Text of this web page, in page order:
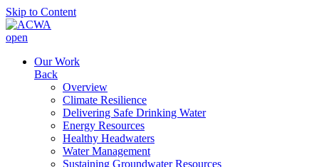
Skip to Content
open
Our Work
Back
Overview
Climate Resilience
Delivering Safe Drinking Water
Energy Resources
Healthy Headwaters
Water Management
Sustaining Groundwater Resources